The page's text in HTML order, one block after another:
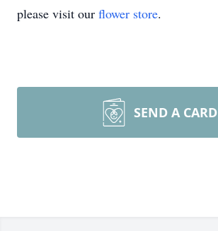
please visit our flower store.
SEND A CARD